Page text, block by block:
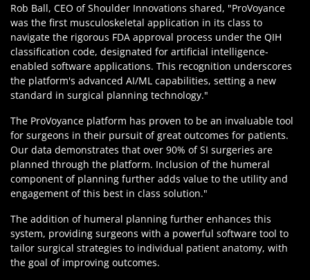
Rob Ball, CEO of Shoulder Innovations shared, "ProVoyance
was the first musculoskeletal application in its class to
navigate the rigorous FDA approval process under the QIH
classification code, designated for artificial intelligence-
enabled software applications. This recognition underscores
the platform's advanced AI/ML capabilities, setting a new
standard in surgical planning technology."
The ProVoyance platform has proven to be an invaluable tool
for surgeons in their pursuit of great outcomes for patients.
Our data demonstrates that over 90% of SI surgeries are
planned through the platform. Inclusion of the humeral
component of planning further adds value to the utility and
engagement of this best in class solution."
The addition of humeral planning further enhances this
system, providing surgeons with a powerful software tool to
tailor surgical strategies to individual patient anatomy, with
the goal of improving outcomes.